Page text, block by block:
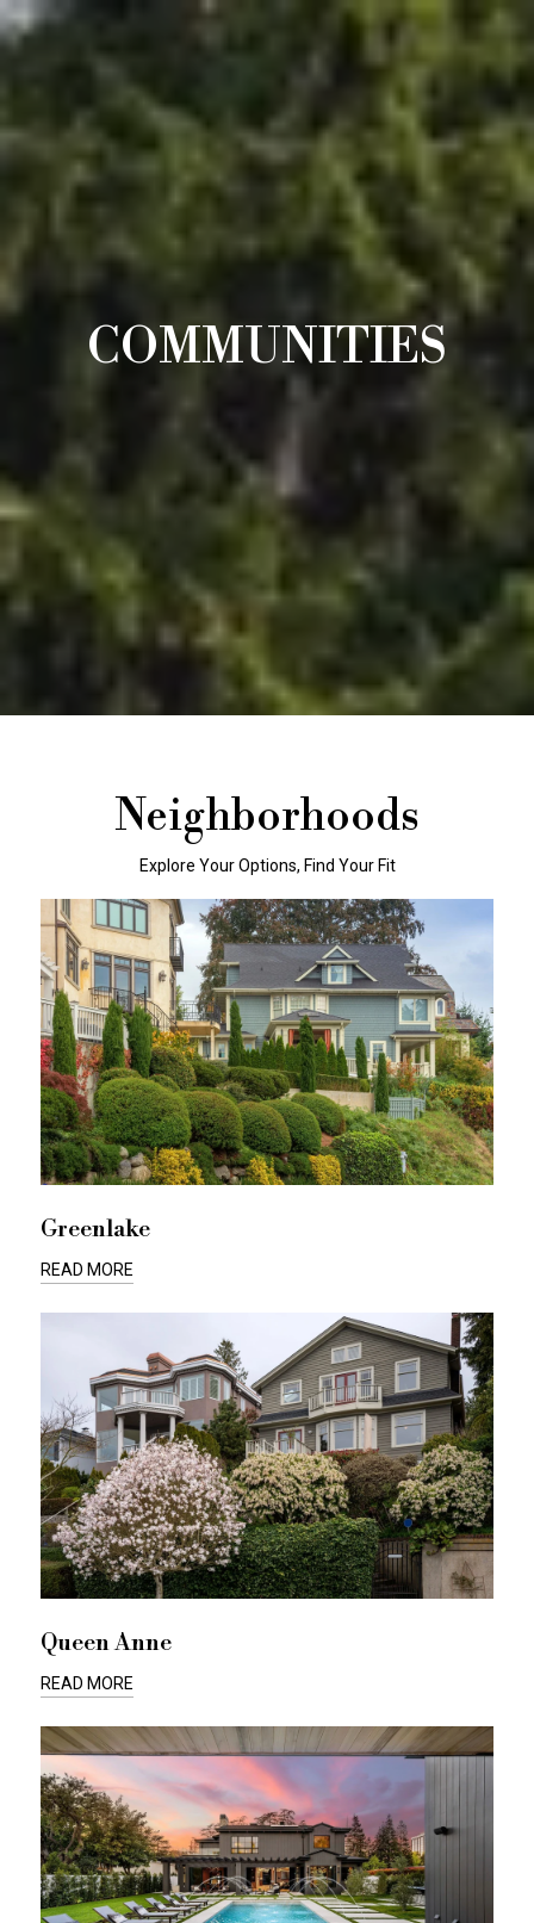
COMMUNITIES
Neighborhoods
Explore Your Options, Find Your Fit
Greenlake
READ MORE
Queen Anne
READ MORE